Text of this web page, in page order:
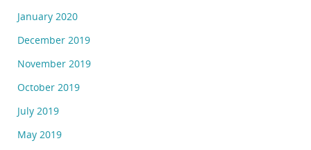
January 2020
December 2019
November 2019
October 2019
July 2019
May 2019